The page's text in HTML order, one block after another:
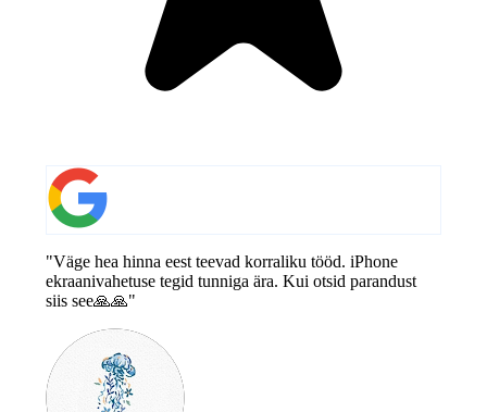
"Väge hea hinna eest teevad korraliku tööd. iPhone
ekraanivahetuse tegid tunniga ära. Kui otsid parandust
siis see🙏🙏"